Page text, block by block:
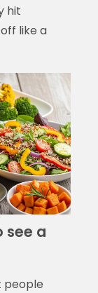
hit
like a
see a
people